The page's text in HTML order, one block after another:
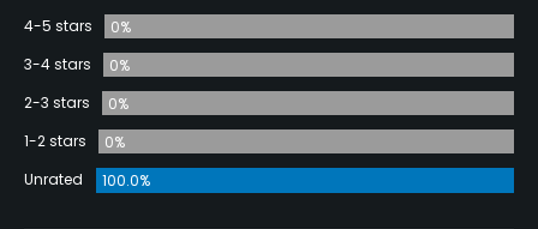
4-5 stars
0%
3-4 stars
0%
2-3 stars
0%
1-2 stars
0%
Unrated
100.0%